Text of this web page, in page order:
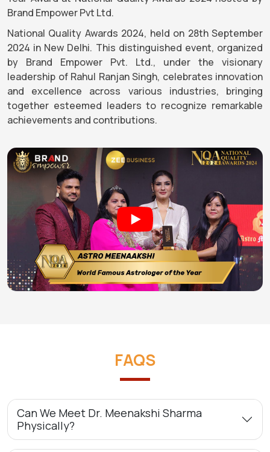
Brand Empower Pvt Ltd.
National Quality Awards 2024, held on 28th September
2024 in New Delhi. This distinguished event, organized
by Brand Empower Pvt. Ltd., under the visionary
leadership of Rahul Ranjan Singh, celebrates innovation
and excellence across various industries, bringing
together esteemed leaders to recognize remarkable
achievements and contributions.
FAQS
Can We Meet Dr. Meenakshi Sharma
Physically?